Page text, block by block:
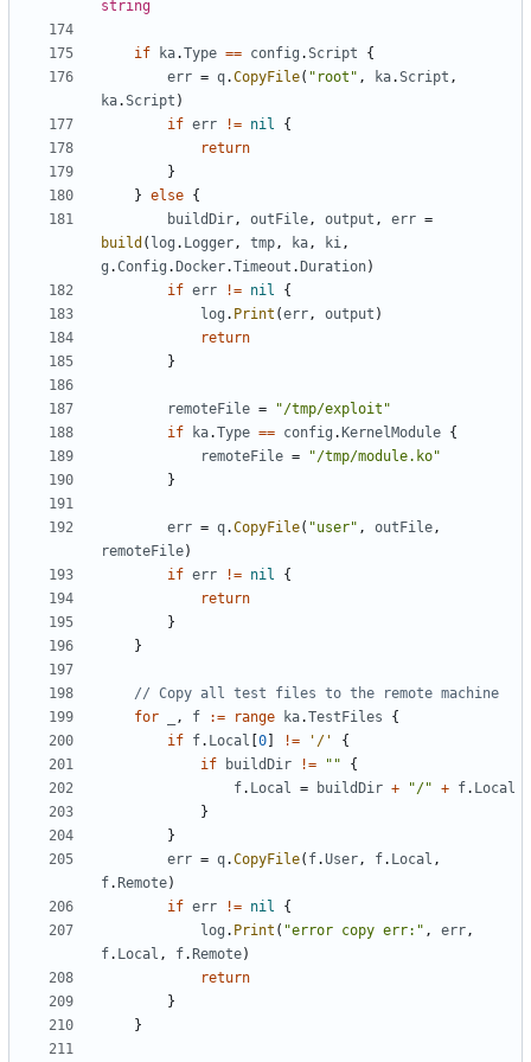
string
if ka.Type == config .Script
{
err = q.CopyFile( "root" , ka.Script ,
ka.Script )
if err != nil
{
return
}
} else {
buildDir, outFile, output , err =
build ( log . Logger, tmp, ka, ki,
g .Config . Docker.Timeout . Duration)
if err != nil
{
log . Print (err, output )
return
}
remoteFile =
"/tmp/exploit"
if
ka.Type == config . KernelModule {
remoteFile =
"/tmp/module.ko"
}
err = q.CopyFile( "user" , outFile,
remoteFile)
if err != nil
{
return
}
}
// Copy all test files to the remote machine
for
, f := range ka.TestFiles
{
if f. Local 0 != '/'
{
if
buildDir != ""
{
f. Local = buildDir + "/" + f. Local
}
}
err = q.CopyFile( f.User, f. Local ,
f. Remote)
if err != nil
{
log . Print ( "error copy err:" , err,
f. Local , f. Remote)
return
}
}